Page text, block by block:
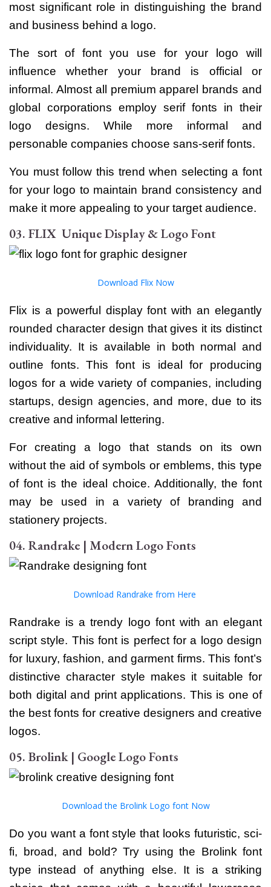
most significant role in distinguishing the brand
and business behind a logo.
The sort of font you use for your logo will
influence whether your brand is official or
informal. Almost all premium apparel brands and
global corporations employ serif fonts in their
logo designs. While more informal and
personable companies choose sans-serif fonts.
You must follow this trend when selecting a font
for your logo to maintain brand consistency and
make it more appealing to your target audience.
03. FLIX Unique Display & Logo Font
Download Flix Now
Flix is a powerful display font with an elegantly
rounded character design that gives it its distinct
individuality. It is available in both normal and
outline fonts.This font is ideal for producing
logos for a wide variety of companies, including
startups, design agencies, and more, due to its
creative and informal lettering.
For creating a logo that stands on its own
without the aid of symbols or emblems, this type
of font is the ideal choice. Additionally, the font
may be used in a variety of branding and
stationery projects.
04. Randrake | Modern Logo Fonts
Download Randrake from Here
Randrake is a trendy logo font with an elegant
script style. This font is perfect for a logo design
for luxury, fashion, and garment firms. This font’s
distinctive character style makes it suitable for
both digital and print applications. This is one of
the best fonts for creative designers and creative
logos.
05. Brolink | Google Logo Fonts
Download the Brolink Logo font Now
Do you want a font style that looks futuristic, sci-
fi, broad, and bold? Try using the Brolink font
type instead of anything else. It is a striking